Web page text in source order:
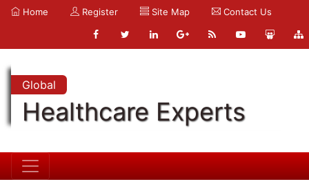
Home Register Site Map Contact Us
Global
Healthcare Experts